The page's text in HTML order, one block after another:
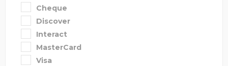
Cheque
Discover
Interact
MasterCard
Visa